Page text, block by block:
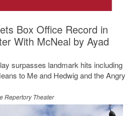
Box Office Record in
With McNeal by Ayad
surpasses landmark hits including
to Me and Hedwig and the Angry
Repertory Theater